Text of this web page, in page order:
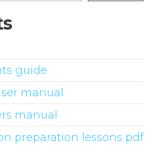
guide
manual
manual
preparation lessons pdf